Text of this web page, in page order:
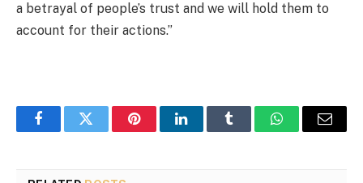
a betrayal of people’s trust and we will hold them to
account for their actions.”
FacebookTwitter PinterestLinkedInTumblr WhatsAppEmail